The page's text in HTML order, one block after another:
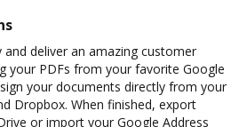
deliver an amazing customer
your PDFs from your favorite Google
your documents directly from your
Dropbox. When finished, export
or import your Google Address